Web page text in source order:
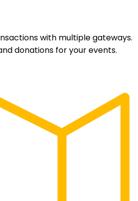
with multiple gateways.
donations for your events.